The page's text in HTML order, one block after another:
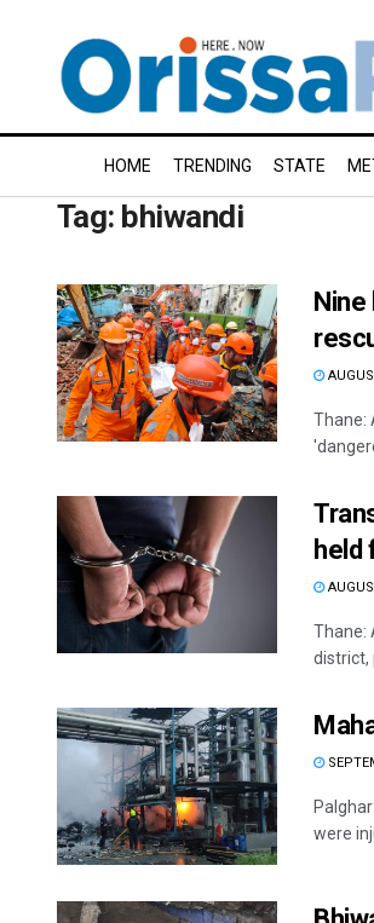
HOME TRENDING STATE
Tag: bhiwandi
Thane:
held
Thane:
district,
were